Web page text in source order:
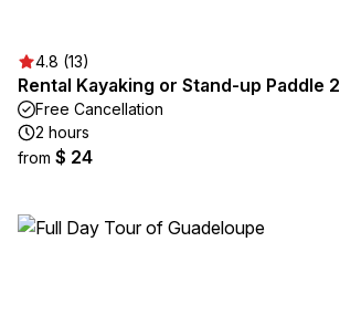
4.8 (13)
Rental Kayaking or Stand-up Paddle
Free Cancellation
2 hours
from $ 24